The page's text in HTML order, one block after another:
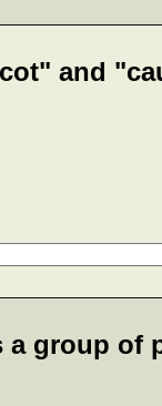
and
a group of